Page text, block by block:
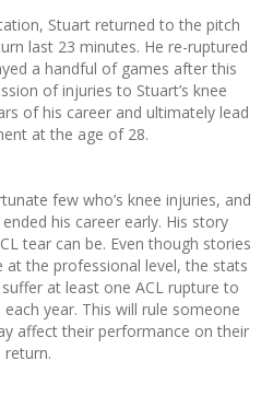
Stuart returned to the pitch
last 23 minutes. He re-ruptured
a handful of games after this
of injuries to Stuart’s knee
of his career and ultimately lead
at the age of 28.
few who’s knee injuries, and
his career early. His story
tear can be. Even though stories
at the professional level, the stats
at least one ACL rupture to
year. This will rule someone
affect their performance on their
return.